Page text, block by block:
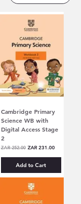
Cambridge Primary
Science WB with
Digital Access Stage
2
Regular Price
ZAR 252.00 Sale Price
ZAR 231.00
Add to Cart